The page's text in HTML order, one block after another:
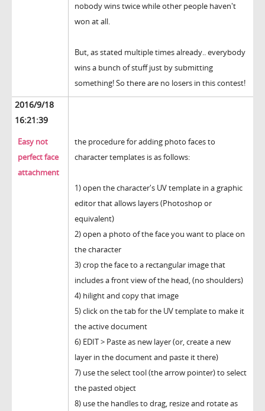
nobody wins twice while other people haven't
won at all.
But, as stated multiple times already.. everybody
wins a bunch of stuff just by submitting
something! So there are no losers in this contest!
2016/9/18
16:21:39
Easy not
perfect face
attachment
the procedure for adding photo faces to
character templates is as follows:
1) open the character's UV template in a graphic
editor that allows layers (Photoshop or
equivalent)
2) open a photo of the face you want to place on
the character
3) crop the face to a rectangular image that
includes a front view of the head, (no shoulders)
4) hilight and copy that image
5) click on the tab for the UV template to make it
the active document
6) EDIT > Paste as new layer (or, create a new
layer in the document and paste it there)
7) use the select tool (the arrow pointer) to select
the pasted object
8) use the handles to drag, resize and rotate as